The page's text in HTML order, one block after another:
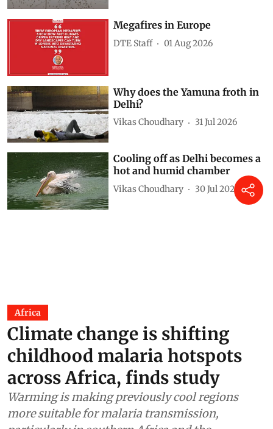
Megafires in Europe
DTE Staff 01 Aug 2026
Why does the Yamuna froth in
Delhi?
Vikas Choudhary 31 Jul 2026
Cooling off as Delhi becomes a
hot and humid chamber
Vikas Choudhary 30 Jul 2026
Africa
Climate change is shifting
childhood malaria hotspots
across Africa, finds study
Warming is making previously cool regions
more suitable for malaria transmission,